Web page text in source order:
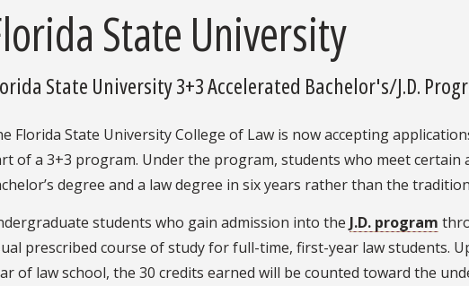
State University
State University 3+3 Accelerated Bachelor's/J.D.
Florida State University College of Law is now accepting
of a 3+3 program. Under the program, students who meet certain
degree and a law degree in six years rather than the
students who gain admission into the J.D. program
prescribed course of study for full-time, first-year law students.
of law school, the 30 credits earned will be counted toward the